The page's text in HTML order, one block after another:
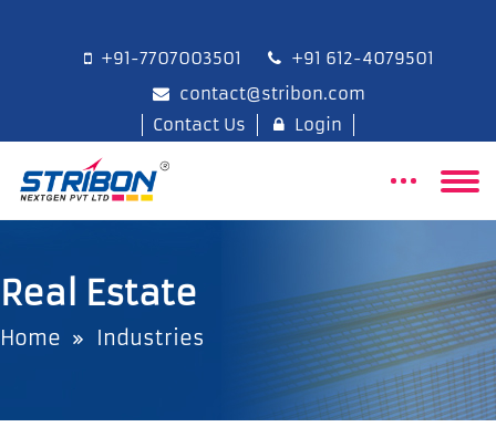
+91-7707003501
+91 612-4079501
contact@stribon.com
Contact Us
Login
Real Estate
Home Industries